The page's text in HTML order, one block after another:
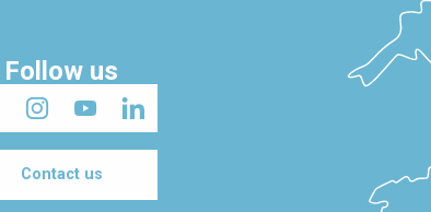
Follow us
Contact us